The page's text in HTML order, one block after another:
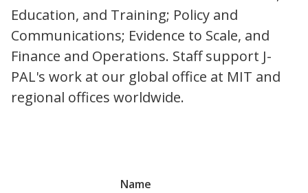
Education, and Training; Policy and
Communications; Evidence to Scale, and
Finance and Operations. Staff support J-
PAL's work at our global office at MIT and
regional offices worldwide.
Name